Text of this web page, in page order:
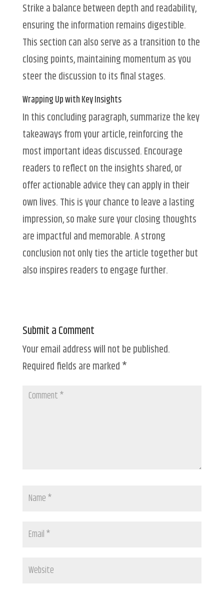
Strike a balance between depth and readability,
ensuring the information remains digestible.
This section can also serve as a transition to the
closing points, maintaining momentum as you
steer the discussion to its final stages.
Wrapping Up with Key Insights
In this concluding paragraph, summarize the key
takeaways from your article, reinforcing the
most important ideas discussed. Encourage
readers to reflect on the insights shared, or
offer actionable advice they can apply in their
own lives. This is your chance to leave a lasting
impression, so make sure your closing thoughts
are impactful and memorable. A strong
conclusion not only ties the article together but
also inspires readers to engage further.
Submit a Comment
Your email address will not be published.
Required fields are marked*